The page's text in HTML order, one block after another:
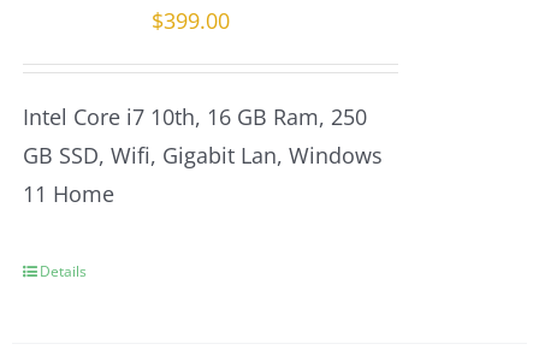
$399.00
Intel Core i7 10th, 16 GB Ram, 250
GB SSD, Wifi, Gigabit Lan, Windows
11 Home
Details